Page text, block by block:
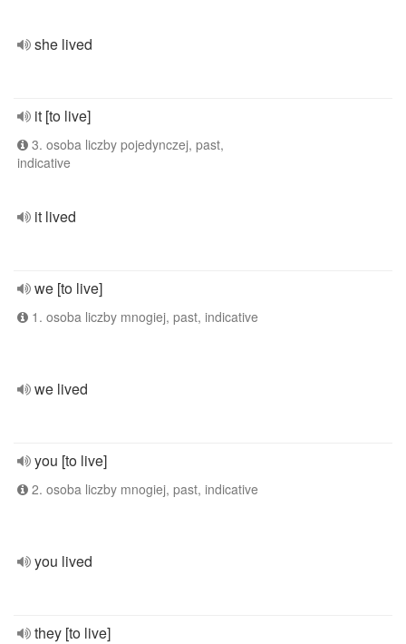
she lived
it [to live]
3. osoba liczby pojedynczej, past,
indicative
it lived
we [to live]
1. osoba liczby mnogiej, past, indicative
we lived
you [to live]
2. osoba liczby mnogiej, past, indicative
you lived
they [to live]